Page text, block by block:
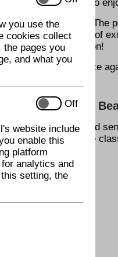
you use the
cookies collect
the pages you
and what you
Off
website include
enable this
platform
analytics and
setting, the
for families to
centre, near B&M. The
plus a timetable of
for more information!
Active, for once
at the Pop-Up
movement, and
fun, interactive
Pop-Up Beach: